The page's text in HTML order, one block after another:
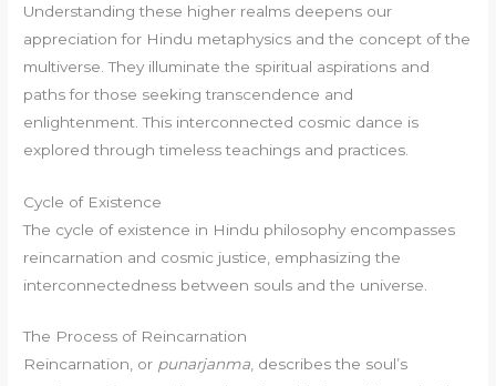
Understanding these higher realms deepens our
appreciation for Hindu metaphysics and the concept of the
multiverse. They illuminate the spiritual aspirations and
paths for those seeking transcendence and
enlightenment. This interconnected cosmic dance is
explored through timeless teachings and practices.
Cycle of Existence
The cycle of existence in Hindu philosophy encompasses
reincarnation and cosmic justice, emphasizing the
interconnectedness between souls and the universe.
The Process of Reincarnation
Reincarnation, or punarjanma, describes the soul’s